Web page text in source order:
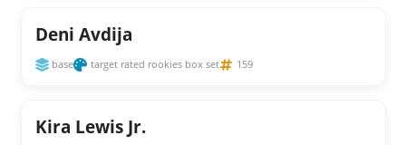
Deni Avdija
base target rated rookies box set 159
Kira Lewis Jr.